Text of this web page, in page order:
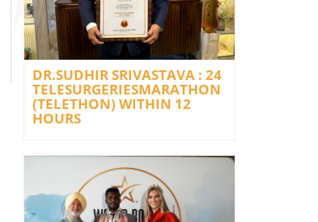
DR.SUDHIR SRIVASTAVA : 24
TELESURGERIESMARATHON
(TELETHON) WITHIN 12
HOURS